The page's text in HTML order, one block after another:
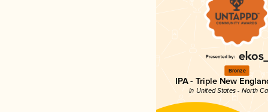
Bronze
IPA - Triple New
in United States - North